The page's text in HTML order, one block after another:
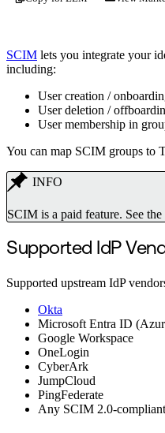
SCIM lets you integrate your
including:
User creation /
User deletion /
User membership in
You can map SCIM groups to
INFO
SCIM is a paid feature. See the
Supported IdP
Supported upstream IdP
Okta
Microsoft Entra ID
Google Workspace
OneLogin
CyberArk
JumpCloud
PingFederate
Any SCIM 2.0-